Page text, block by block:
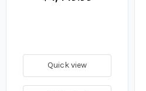
Quick view